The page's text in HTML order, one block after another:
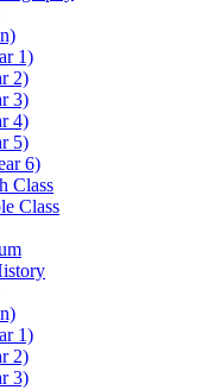
1)
2)
3)
4)
5)
6)
Class
Class
1)
2)
3)